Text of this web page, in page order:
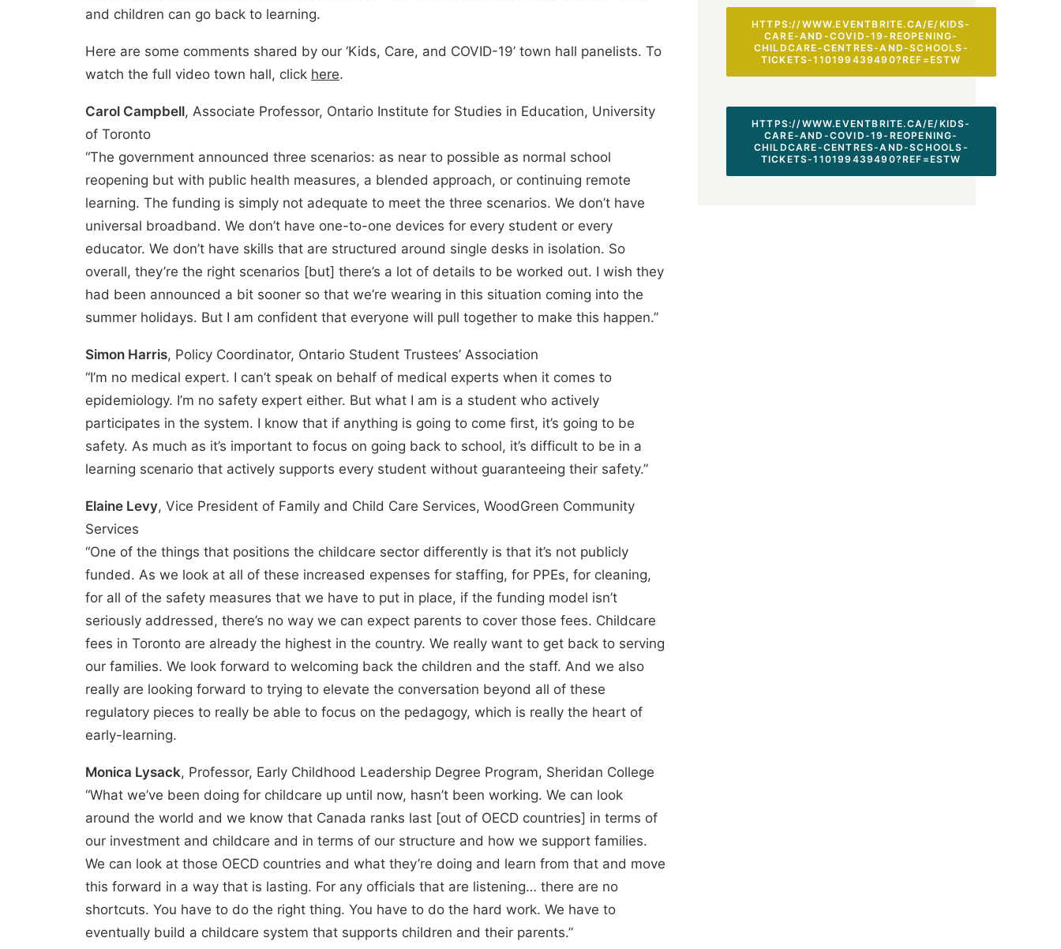
and children can go back to learning.
Here are some comments shared by our ‘Kids, Care, and COVID-19’ town hall panelists. To
watch the full video town hall, click here.
Carol Campbell, Associate Professor, Ontario Institute for Studies in Education, University
of Toronto
“The government announced three scenarios: as near to possible as normal school
reopening but with public health measures, a blended approach, or continuing remote
learning. The funding is simply not adequate to meet the three scenarios. We don’t have
universal broadband. We don’t have one-to-one devices for every student or every
educator. We don’t have skills that are structured around single desks in isolation. So
overall, they’re the right scenarios [but] there’s a lot of details to be worked out. I wish they
had been announced a bit sooner so that we’re wearing in this situation coming into the
summer holidays. But I am confident that everyone will pull together to make this happen.”
Simon Harris, Policy Coordinator, Ontario Student Trustees’ Association
“I’m no medical expert. I can’t speak on behalf of medical experts when it comes to
epidemiology. I’m no safety expert either. But what I am is a student who actively
participates in the system. I know that if anything is going to come first, it’s going to be
safety. As much as it’s important to focus on going back to school, it’s difficult to be in a
learning scenario that actively supports every student without guaranteeing their safety.”
Elaine Levy, Vice President of Family and Child Care Services, WoodGreen Community
Services
“One of the things that positions the childcare sector differently is that it’s not publicly
funded. As we look at all of these increased expenses for staffing, for PPEs, for cleaning,
for all of the safety measures that we have to put in place, if the funding model isn’t
seriously addressed, there’s no way we can expect parents to cover those fees. Childcare
fees in Toronto are already the highest in the country. We really want to get back to serving
our families. We look forward to welcoming back the children and the staff. And we also
really are looking forward to trying to elevate the conversation beyond all of these
regulatory pieces to really be able to focus on the pedagogy, which is really the heart of
early-learning.
Monica Lysack, Professor, Early Childhood Leadership Degree Program, Sheridan College
“What we’ve been doing for childcare up until now, hasn’t been working. We can look
around the world and we know that Canada ranks last [out of OECD countries] in terms of
our investment and childcare and in terms of our structure and how we support families.
We can look at those OECD countries and what they’re doing and learn from that and move
this forward in a way that is lasting. For any officials that are listening… there are no
shortcuts. You have to do the right thing. You have to do the hard work. We have to
eventually build a childcare system that supports children and their parents.”
HTTPS://WWW.EVENTBRITE.CA/E/KIDS-
CARE-AND-COVID-19-REOPENING-
CHILDCARE-CENTRES-AND-SCHOOLS-
TICKETS-110199439490?REF=ESTW
HTTPS://WWW.EVENTBRITE.CA/E/KIDS-
CARE-AND-COVID-19-REOPENING-
CHILDCARE-CENTRES-AND-SCHOOLS-
TICKETS-110199439490?REF=ESTW